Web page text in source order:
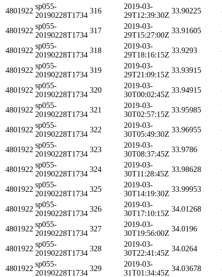
4801922
sp055-
20190228T1734
316
2019-03-
29T12:39:30Z
33.90225
4801922
sp055-
20190228T1734
317
2019-03-
29T15:27:00Z
33.91605
4801922
sp055-
20190228T1734
318
2019-03-
29T18:16:15Z
33.9293
4801922
sp055-
20190228T1734
319
2019-03-
29T21:09:15Z
33.93915
4801922
sp055-
20190228T1734
320
2019-03-
30T00:02:45Z
33.94915
4801922
sp055-
20190228T1734
321
2019-03-
30T02:57:15Z
33.95985
4801922
sp055-
20190228T1734
322
2019-03-
30T05:49:30Z
33.96955
4801922
sp055-
20190228T1734
323
2019-03-
30T08:37:45Z
33.9786
4801922
sp055-
20190228T1734
324
2019-03-
30T11:28:45Z
33.98628
4801922
sp055-
20190228T1734
325
2019-03-
30T14:19:30Z
33.99953
4801922
sp055-
20190228T1734
326
2019-03-
30T17:10:15Z
34.01268
4801922
sp055-
20190228T1734
327
2019-03-
30T19:56:00Z
34.0196
4801922
sp055-
20190228T1734
328
2019-03-
30T22:41:45Z
34.0264
4801922
sp055-
20190228T1734
329
2019-03-
31T01:34:45Z
34.03678